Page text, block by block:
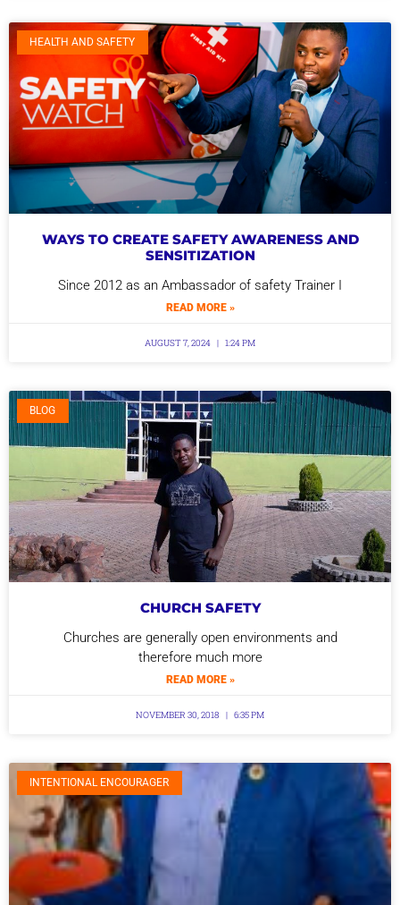
HEALTH AND SAFETY
WAYS TO CREATE SAFETY AWARENESS AND
SENSITIZATION
Since 2012 as an Ambassador of safety Trainer I
READ MORE »
AUGUST 7, 2024 1:24 PM
BLOG
CHURCH SAFETY
Churches are generally open environments and
therefore much more
READ MORE »
NOVEMBER 30, 2018 6:35 PM
INTENTIONAL ENCOURAGER